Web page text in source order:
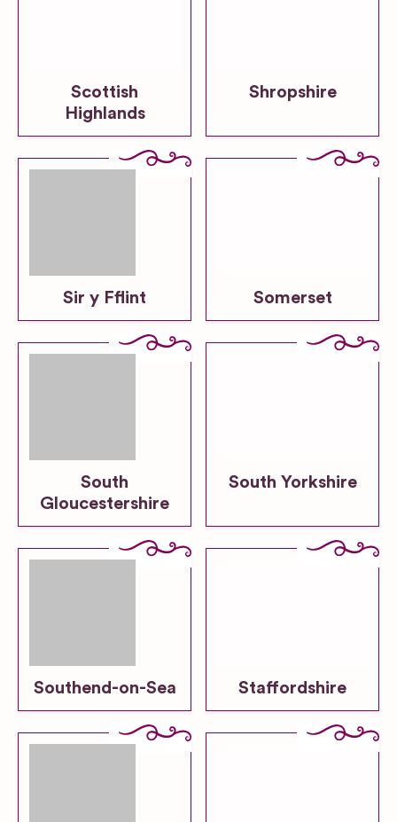
Scottish
Highlands
Shropshire
Sir y Fflint Somerset
South
Gloucestershire
South Yorkshire
Southend-on-Sea Staffordshire